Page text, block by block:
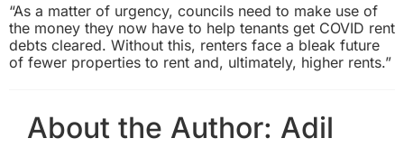
“As a matter of urgency, councils need to make use of
the money they now have to help tenants get COVID rent
debts cleared. Without this, renters face a bleak future
of fewer properties to rent and, ultimately, higher rents.”
About the Author: Adil